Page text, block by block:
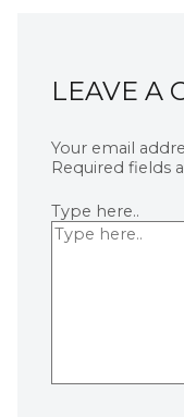
LEAVE A
Your email
Required fields
Type here..